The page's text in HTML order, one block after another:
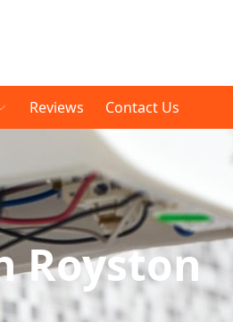
Reviews Contact Us
Royston